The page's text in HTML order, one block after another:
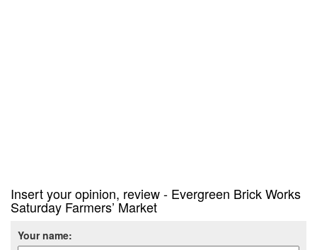
Insert your opinion, review - Evergreen Brick Works
Saturday Farmers’ Market
Your name: